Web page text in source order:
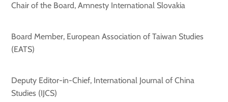
Chair of the Board, Amnesty International Slovakia
Board Member, European Association of Taiwan Studies
(EATS)
Deputy Editor-in-Chief, International Journal of China
Studies (IJCS)